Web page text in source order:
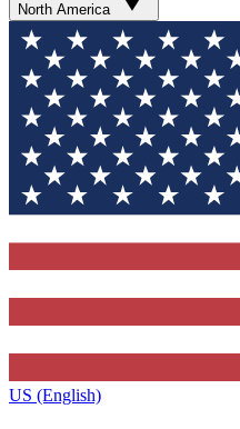
North America
US (English)